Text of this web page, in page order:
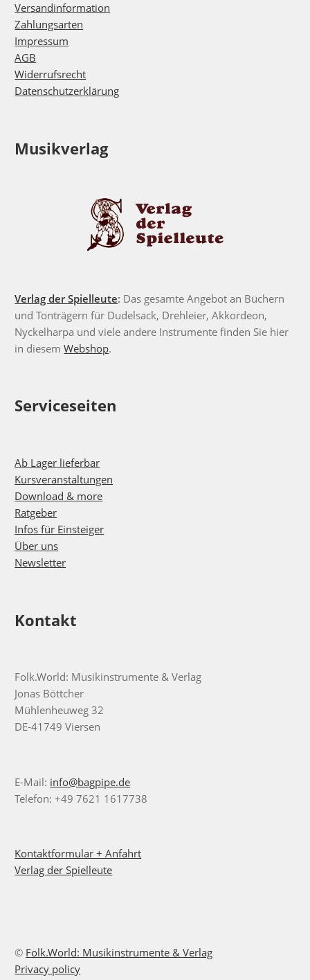
Versandinformation
Zahlungsarten
Impressum
AGB
Widerrufsrecht
Datenschutzerklärung
Musikverlag
Verlag der Spielleute: Das gesamte Angebot an Büchern
und Tonträgern für Dudelsack, Drehleier, Akkordeon,
Nyckelharpa und viele andere Instrumente finden Sie hier
in diesemWebshop.
Serviceseiten
Ab Lager lieferbar
Kursveranstaltungen
Download & more
Ratgeber
Infos für Einsteiger
Über uns
Newsletter
Kontakt
Folk.World: Musikinstrumente & Verlag
Jonas Böttcher
Mühlenheuweg 32
DE-41749 Viersen
E-Mail: info@bagpipe.de
Telefon: +49 7621 1617738
Kontaktformular + Anfahrt
Verlag der Spielleute
© Folk.World: Musikinstrumente & Verlag
Privacy policy